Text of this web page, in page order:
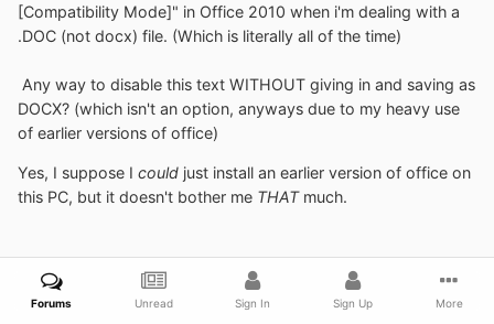
[Compatibility Mode]" in Office 2010 when i'm dealing with a
.DOC (not docx) file. (Which is literally all of the time)
Any way to disable this text WITHOUT giving in and saving as
DOCX? (which isn't an option, anyways due to my heavy use
of earlier versions of office)
Yes, I suppose I could just install an earlier version of office on
this PC, but it doesn't bother me THATmuch.
Forums Unread Sign In Sign Up More